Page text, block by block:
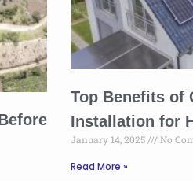
Top Benefits of
Installation for
January 14, 2025 No
Read More »